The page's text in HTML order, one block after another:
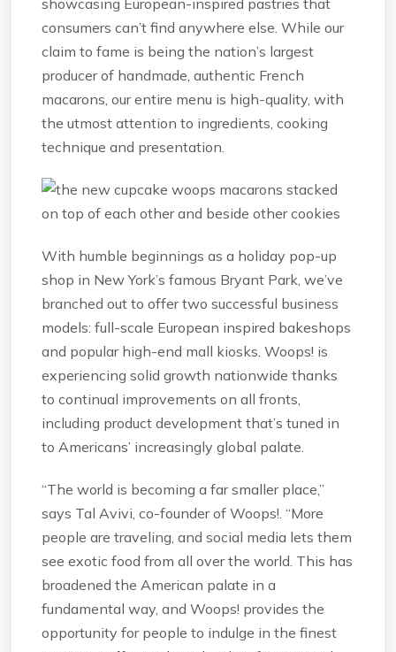
showcasing European-inspired pastries that
consumers can’t find anywhere else. While our
claim to fame is being the nation’s largest
producer of handmade, authentic French
macarons, our entire menu is high-quality, with
the utmost attention to ingredients, cooking
technique and presentation.
With humble beginnings as a holiday pop-up
shop in New York’s famous Bryant Park, we’ve
branched out to offer two successful business
models: full-scale European inspired bakeshops
and popular high-end mall kiosks. Woops! is
experiencing solid growth nationwide thanks
to continual improvements on all fronts,
including product development that’s tuned in
to Americans’ increasingly global palate.
“The world is becoming a far smaller place,”
says Tal Avivi, co-founder of Woops!. “More
people are traveling, and social media lets them
see exotic food from all over the world. This has
broadened the American palate in a
fundamental way, and Woops! provides the
opportunity for people to indulge in the finest